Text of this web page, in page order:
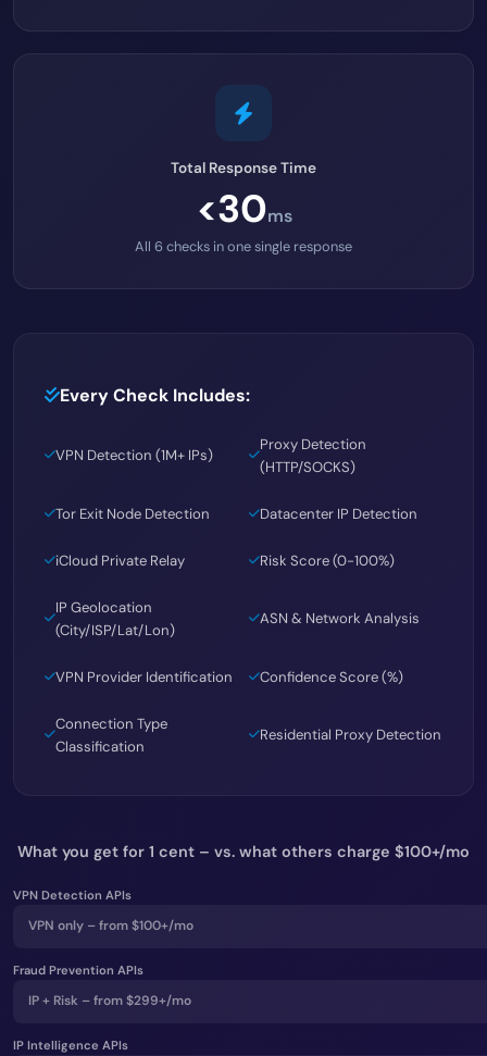
Total Response Time
<30ms
All 6 checks in one single response
Every Check Includes:
VPN Detection (1M+ IPs)
Proxy Detection
(HTTP/SOCKS)
Tor Exit Node Detection Datacenter IP Detection
iCloud Private Relay Risk Score (0-100%)
IP Geolocation
(City/ISP/Lat/Lon)
ASN & Network Analysis
VPN Provider Identification Confidence Score (%)
Connection Type
Classification
Residential Proxy Detection
What you get for 1 cent – vs. what others charge $100+/mo
VPN Detection APIs
VPN only – from $100+/mo
Fraud Prevention APIs
IP + Risk – from $299+/mo
IP Intelligence APIs